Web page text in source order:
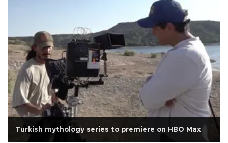
Turkish mythology series to premiere on HBO Max